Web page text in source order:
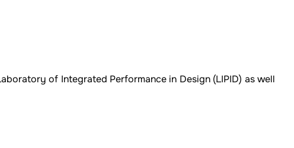
of Integrated Performance in Design (LIPID) as well